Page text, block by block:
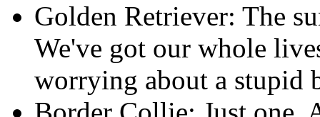
Golden Retriever: The
We've got our whole
worrying about a stupid